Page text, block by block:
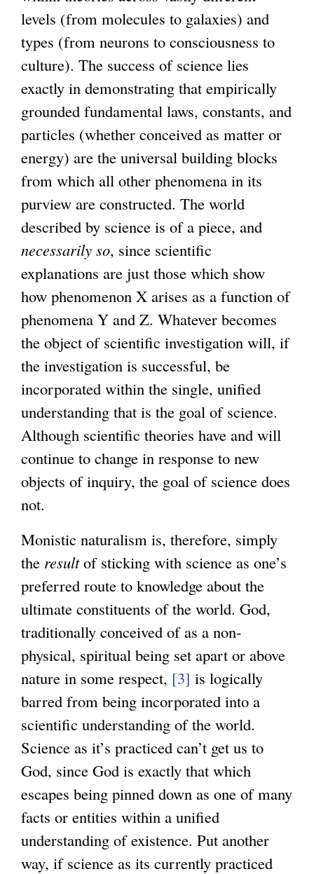
levels (from molecules to galaxies) and
types (from neurons to consciousness to
culture). The success of science lies
exactly in demonstrating that empirically
grounded fundamental laws, constants, and
particles (whether conceived as matter or
energy) are the universal building blocks
from which all other phenomena in its
purview are constructed. The world
described by science is of a piece, and
necessarily so, since scientific
explanations are just those which show
how phenomenon X arises as a function of
phenomena Y and Z. Whatever becomes
the object of scientific investigation will, if
the investigation is successful, be
incorporated within the single, unified
understanding that is the goal of science.
Although scientific theories have and will
continue to change in response to new
objects of inquiry, the goal of science does
not.
Monistic naturalism is, therefore, simply
the resultof sticking with science as one’s
preferred route to knowledge about the
ultimate constituents of the world. God,
traditionally conceived of as a non-
physical, spiritual being set apart or above
nature in some respect, [3] is logically
barred from being incorporated into a
scientific understanding of the world.
Science as it’s practiced can’t get us to
God, since God is exactly that which
escapes being pinned down as one of many
facts or entities within a unified
understanding of existence. Put another
way, if science as its currently practiced